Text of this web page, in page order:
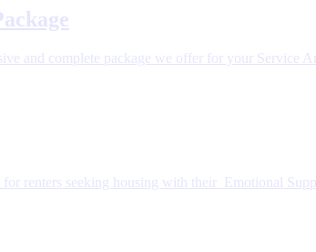
and complete package we offer for your Service
renters seeking housing with their Emotional